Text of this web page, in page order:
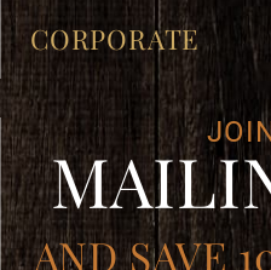
CORPORATE
AND SAVE